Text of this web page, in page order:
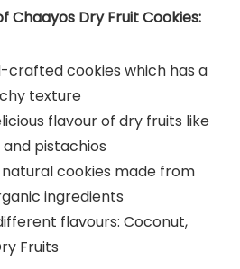
Chaayos Dry Fruit Cookies:
crafted cookies which has a
texture
flavour of dry fruits like
pistachios
natural cookies made from
ingredients
flavours: Coconut,
Fruits